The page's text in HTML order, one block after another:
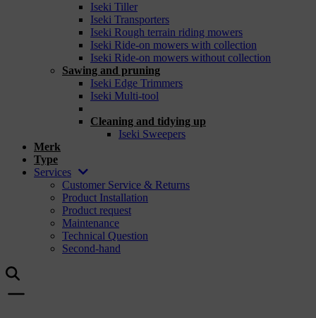
Iseki Tiller
Iseki Transporters
Iseki Rough terrain riding mowers
Iseki Ride-on mowers with collection
Iseki Ride-on mowers without collection
Sawing and pruning
Iseki Edge Trimmers
Iseki Multi-tool
Cleaning and tidying up
Iseki Sweepers
Merk
Type
Services
Customer Service & Returns
Product Installation
Product request
Maintenance
Technical Question
Second-hand